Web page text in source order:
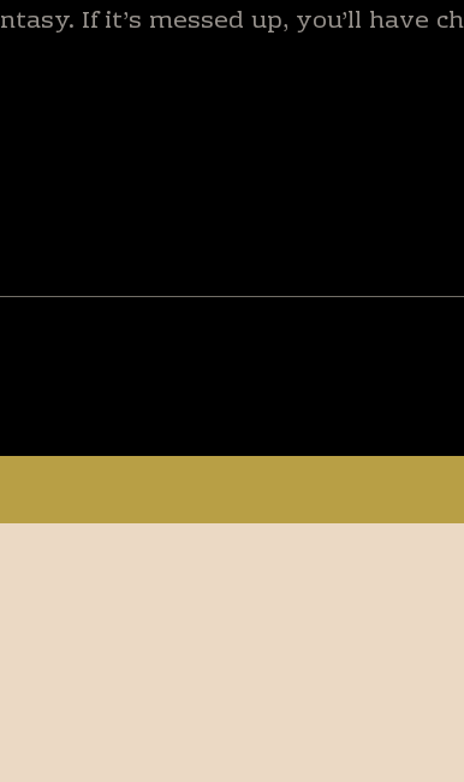
If it’s messed up, you’ll have